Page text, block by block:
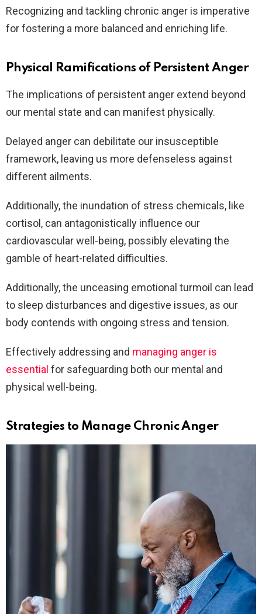
Recognizing and tackling chronic anger is imperative
for fostering a more balanced and enriching life.
Physical Ramifications of Persistent Anger
The implications of persistent anger extend beyond
our mental state and can manifest physically.
Delayed anger can debilitate our insusceptible
framework, leaving us more defenseless against
different ailments.
Additionally, the inundation of stress chemicals, like
cortisol, can antagonistically influence our
cardiovascular well-being, possibly elevating the
gamble of heart-related difficulties.
Additionally, the unceasing emotional turmoil can lead
to sleep disturbances and digestive issues, as our
body contends with ongoing stress and tension.
Effectively addressing and managing anger is
essential for safeguarding both our mental and
physical well-being.
Strategies to Manage Chronic Anger